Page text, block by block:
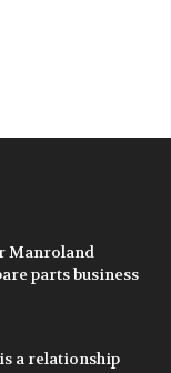
Manroland
parts business
a relationship